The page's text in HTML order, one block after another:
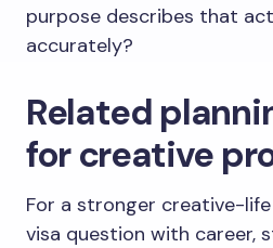
purpose describes that
accurately?
Related
for creative
For a stronger creative-
visa question with career,